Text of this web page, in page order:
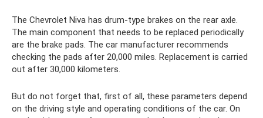
The Chevrolet Niva has drum-type brakes on the rear axle.
The main component that needs to be replaced periodically
are the brake pads. The car manufacturer recommends
checking the pads after 20,000 miles. Replacement is carried
out after 30,000 kilometers.
But do not forget that, first of all, these parameters depend
on the driving style and operating conditions of the car. On